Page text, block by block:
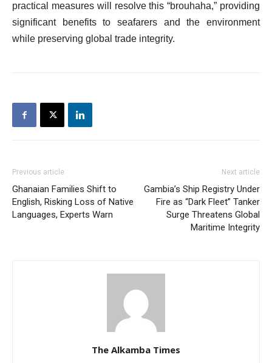
practical measures will resolve this “brouhaha,” providing
significant benefits to seafarers and the environment
while preserving global trade integrity.
Previous article
Ghanaian Families Shift to
English, Risking Loss of Native
Languages, Experts Warn
Next article
Gambia’s Ship Registry Under
Fire as “Dark Fleet” Tanker
Surge Threatens Global
Maritime Integrity
The Alkamba Times